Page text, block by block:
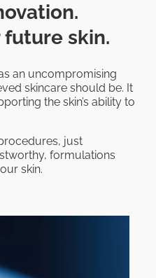
skin.
an uncompromising
skincare should be. It
the skin’s ability to
just
formulations
skin.